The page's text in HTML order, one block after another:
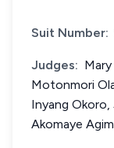
Suit Number:
Judges:
Motonmori
Inyang Okoro,
Akomaye